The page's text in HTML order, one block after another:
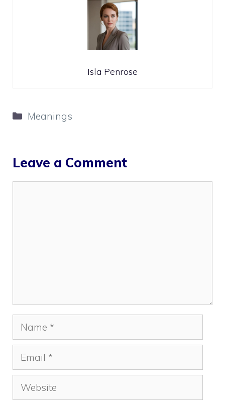
Isla Penrose
Categories
Meanings
Leave a Comment
Name
Email
Website